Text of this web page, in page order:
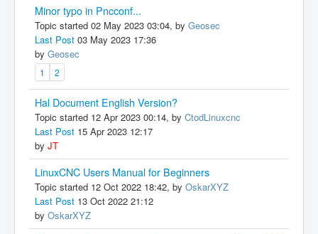
Minor typo in Pncconf...
Topic started 02 May 2023 03:04, by Geosec
Last Post 03 May 2023 17:36
by Geosec
1 2
Hal Document English Version?
Topic started 12 Apr 2023 00:14, by CtodLinuxcnc
Last Post 15 Apr 2023 12:17
by JT
LinuxCNC Users Manual for Beginners
Topic started 12 Oct 2022 18:42, by OskarXYZ
Last Post 13 Oct 2022 21:12
by OskarXYZ